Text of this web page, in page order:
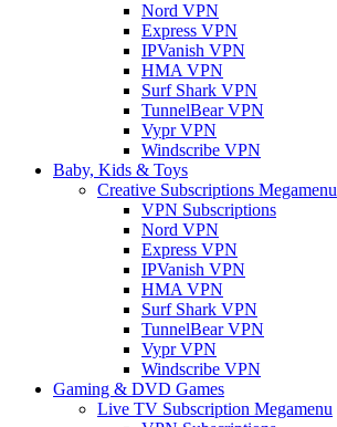
Nord VPN
Express VPN
IPVanish VPN
HMA VPN
Surf Shark VPN
TunnelBear VPN
Vypr VPN
Windscribe VPN
Baby, Kids & Toys
Creative Subscriptions Megamenu
VPN Subscriptions
Nord VPN
Express VPN
IPVanish VPN
HMA VPN
Surf Shark VPN
TunnelBear VPN
Vypr VPN
Windscribe VPN
Gaming & DVD Games
Live TV Subscription Megamenu